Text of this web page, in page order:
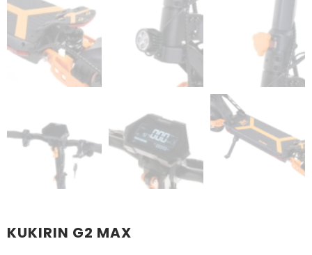
KUKIRIN G2 MAX